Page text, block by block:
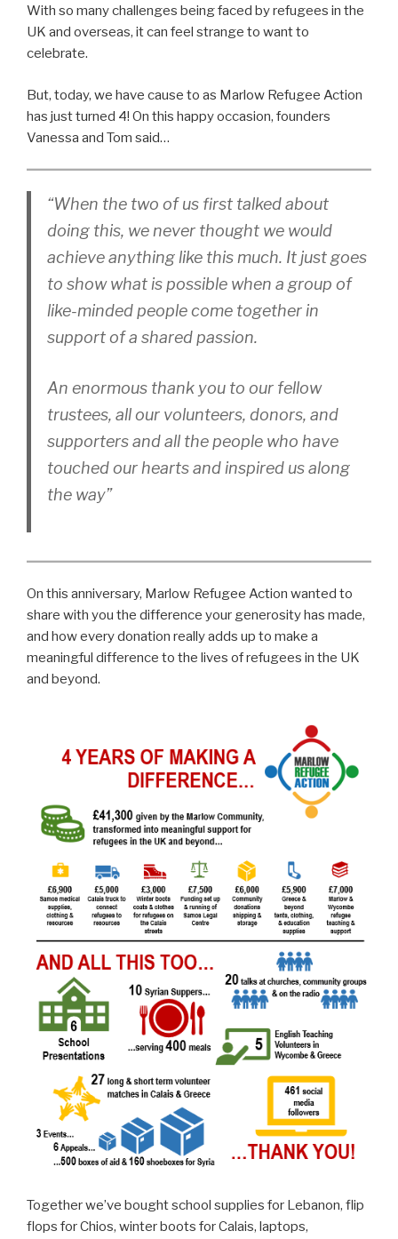
With so many challenges being faced by refugees in the
UK and overseas, it can feel strange to want to
celebrate.
But, today, we have cause to as Marlow Refugee Action
has just turned 4! On this happy occasion, founders
Vanessa and Tom said…
“When the two of us first talked about
doing this, we never thought we would
achieve anything like this much. It just goes
to show what is possible when a group of
like-minded people come together in
support of a shared passion.
An enormous thank you to our fellow
trustees, all our volunteers, donors, and
supporters and all the people who have
touched our hearts and inspired us along
the way”
On this anniversary, Marlow Refugee Action wanted to
share with you the difference your generosity has made,
and how every donation really adds up to make a
meaningful difference to the lives of refugees in the UK
and beyond.
Together we’ve bought school supplies for Lebanon, flip
flops for Chios, winter boots for Calais, laptops,